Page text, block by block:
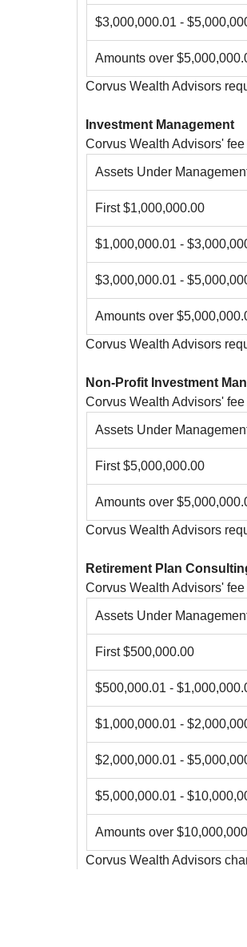
$3,000,000.01 -
Amounts over
Corvus Wealth Advisors
Investment Management
Corvus Wealth Advisors'
Assets Under
First $1,000,000.00
$1,000,000.01 -
$3,000,000.01 -
Amounts over
Corvus Wealth Advisors
Non-Profit Investment
Corvus Wealth Advisors'
Assets Under
First $5,000,000.00
Amounts over
Corvus Wealth Advisors
Retirement Plan
Corvus Wealth Advisors'
Assets Under
First $500,000.00
$500,000.01 -
$1,000,000.01 -
$2,000,000.01 -
$5,000,000.01 -
Amounts over
Corvus Wealth Advisors